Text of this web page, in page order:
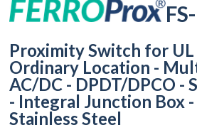
Proximity Switch for
Ordinary Location -
AC/DC - DPDT/DPCO -
- Integral Junction Box
Stainless Steel